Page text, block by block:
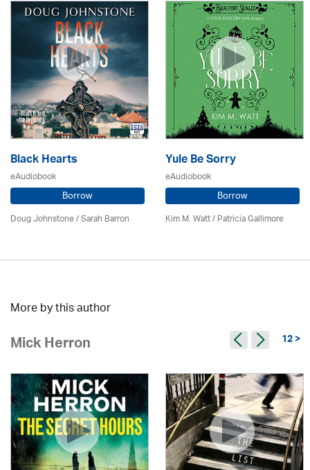
Black Hearts
eAudiobook
Borrow
Doug Johnstone / Sarah Barron
Yule Be Sorry
eAudiobook
Borrow
Kim M. Watt /Patricia Gallimore
More by this author
Mick Herron 12 >